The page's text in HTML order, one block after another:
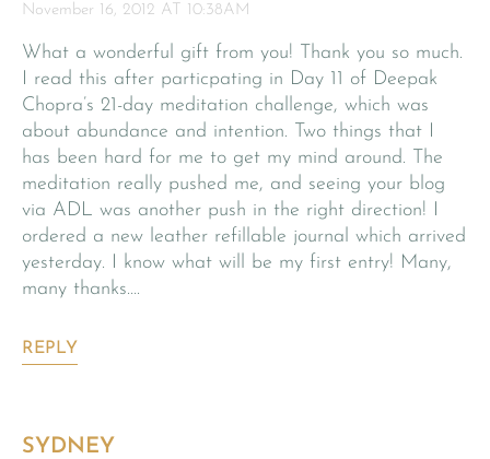
November 16, 2012 AT 10:38AM
What a wonderful gift from you! Thank you so much.
I read this after particpating in Day 11 of Deepak
Chopra’s 21-day meditation challenge, which was
about abundance and intention. Two things that I
has been hard for me to get my mind around. The
meditation really pushed me, and seeing your blog
via ADL was another push in the right direction! I
ordered a new leather refillable journal which arrived
yesterday. I know what will be my first entry! Many,
many thanks….
REPLY
SYDNEY